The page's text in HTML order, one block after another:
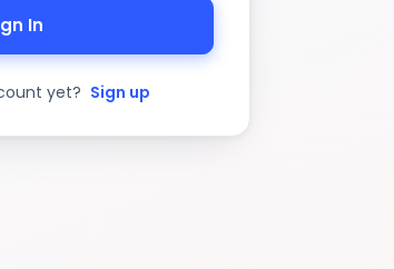
In
yet? Sign up